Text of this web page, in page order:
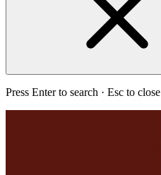
Press Enter to search · Esc to close